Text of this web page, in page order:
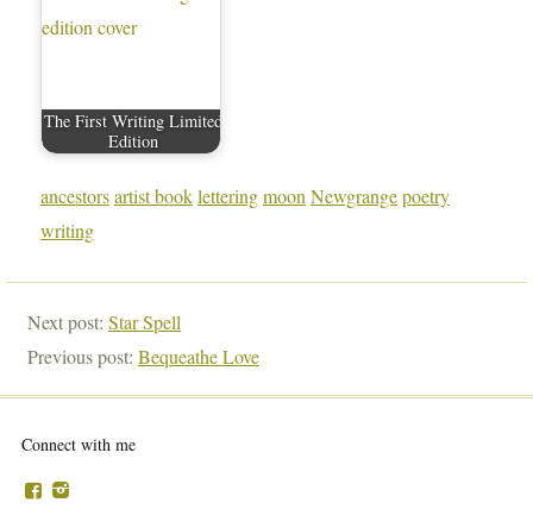
The First Writing Limited
Edition
ancestorsartist bookletteringmoon Newgrangepoetry
writing
Next post: Star Spell
Previous post: Bequeathe Love
Connect with me